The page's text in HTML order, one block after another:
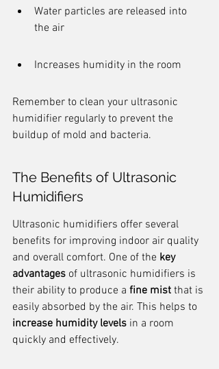
Water particles are released into
the air
Increases humidity in the room
Remember to clean your ultrasonic
humidifier regularly to prevent the
buildup of mold and bacteria.
The Benefits of Ultrasonic
Humidifiers
Ultrasonic humidifiers offer several
benefits for improving indoor air quality
and overall comfort. One of the key
advantages of ultrasonic humidifiers is
their ability to produce a fine mist that is
easily absorbed by the air. This helps to
increase humidity levels in a room
quickly and effectively.